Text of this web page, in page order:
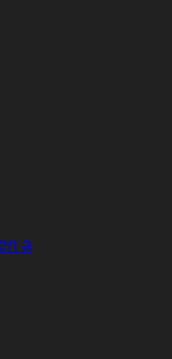
a